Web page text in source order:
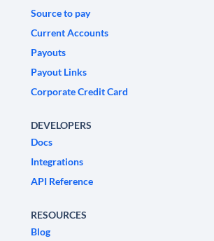
Source to pay
Current Accounts
Payouts
Payout Links
Corporate Credit Card
DEVELOPERS
Docs
Integrations
API Reference
RESOURCES
Blog